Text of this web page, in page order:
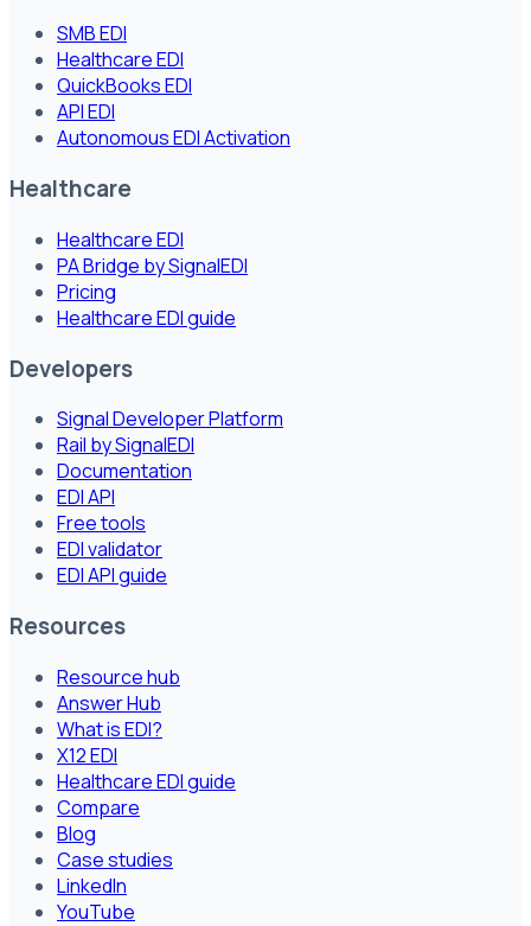
SMB EDI
Healthcare EDI
QuickBooks EDI
API EDI
Autonomous EDI Activation
Healthcare
Healthcare EDI
PA Bridge by SignalEDI
Pricing
Healthcare EDI guide
Developers
Signal Developer Platform
Rail by SignalEDI
Documentation
EDI API
Free tools
EDI validator
EDI API guide
Resources
Resource hub
Answer Hub
What is EDI?
X12 EDI
Healthcare EDI guide
Compare
Blog
Case studies
LinkedIn
YouTube